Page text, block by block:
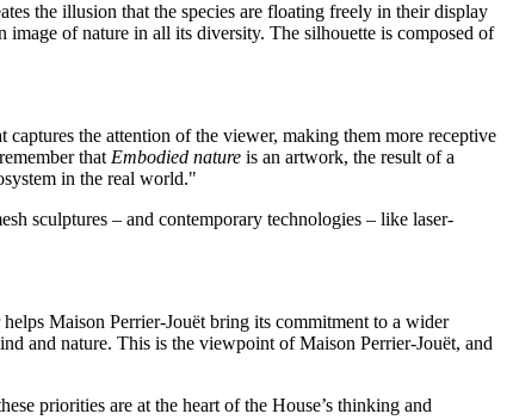
the illusion that the species are floating freely in their display
of nature in all its diversity. The silhouette is composed of
the attention of the viewer, making them more receptive
that Embodied nature is an artwork, the result of a
in the real world."
sculptures – and contemporary technologies – like laser-
Maison Perrier-Jouët bring its commitment to a wider
and nature. This is the viewpoint of Maison Perrier-Jouët, and
priorities are at the heart of the House’s thinking and